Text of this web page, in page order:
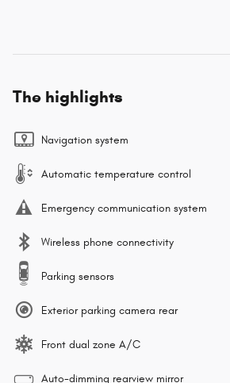
The highlights
Navigation system
Automatic temperature control
Emergency communication system
Wireless phone connectivity
Parking sensors
Exterior parking camera rear
Front dual zone A/C
Auto-dimming rearview mirror